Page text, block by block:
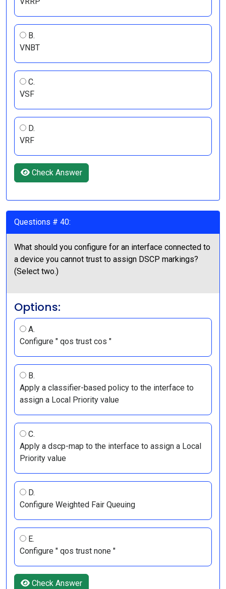
B.
VNBT
C.
VSF
D.
VRF
Check Answer
Questions # 40:
What should you configure for an interface connected to
a device you cannot trust to assign DSCP markings?
(Select two.)
Options:
A.
Configure " qos trust cos "
B.
Apply a classifier-based policy to the interface to
assign a Local Priority value
C.
Apply a dscp-map to the interface to assign a Local
Priority value
D.
Configure Weighted Fair Queuing
E.
Configure " qos trust none "
Check Answer